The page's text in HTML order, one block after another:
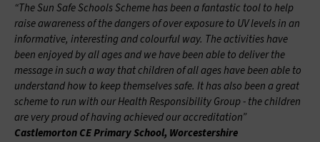
“The Sun Safe Schools Scheme has been a fantastic tool to help
raise awareness of the dangers of over exposure to UV levels in an
informative, interesting and colourful way. The activities have
been enjoyed by all ages and we have been able to deliver the
message in such a way that children of all ages have been able to
understand how to keep themselves safe. It has also been a great
scheme to run with our Health Responsibility Group - the children
are very proud of having achieved our accreditation”
Castlemorton CE Primary School, Worcestershire